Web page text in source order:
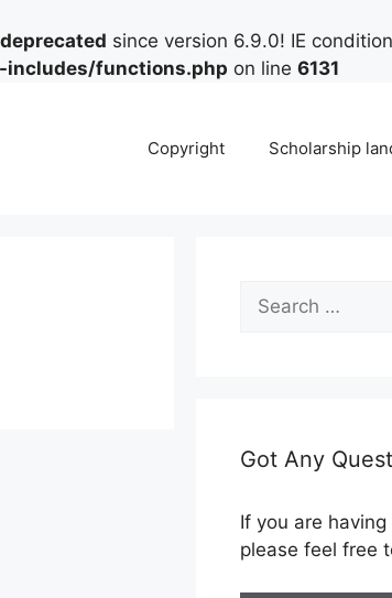
deprecated since version 6.9.0! IE
includes/functions.php on line 6131
Copyright Scholarship
Search
for:
Got Any
If you are
please feel free